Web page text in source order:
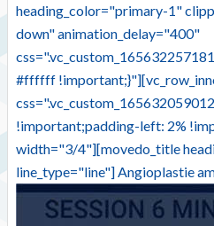
heading_color="primary-1"
down" animation_delay="400"
#ffffff
!important;padding-left: 2%
width="3/4"][movedo_title
line_type="line"] Angioplastie